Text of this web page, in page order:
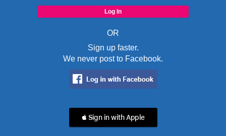
OR
Sign up faster.
We never post to Facebook.
 Sign in with Apple